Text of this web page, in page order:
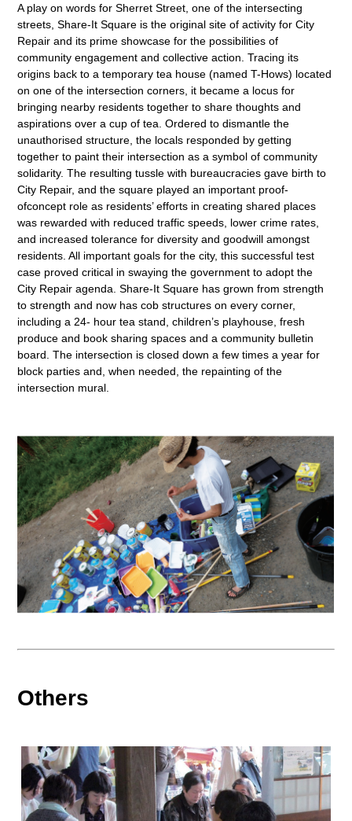
A play on words for Sherret Street, one of the intersecting
streets, Share-It Square is the original site of activity for City
Repair and its prime showcase for the possibilities of
community engagement and collective action. Tracing its
origins back to a temporary tea house (named T-Hows) located
on one of the intersection corners, it became a locus for
bringing nearby residents together to share thoughts and
aspirations over a cup of tea. Ordered to dismantle the
unauthorised structure, the locals responded by getting
together to paint their intersection as a symbol of community
solidarity. The resulting tussle with bureaucracies gave birth to
City Repair, and the square played an important proof-
ofconcept role as residents’ efforts in creating shared places
was rewarded with reduced traffic speeds, lower crime rates,
and increased tolerance for diversity and goodwill amongst
residents. All important goals for the city, this successful test
case proved critical in swaying the government to adopt the
City Repair agenda. Share-It Square has grown from strength
to strength and now has cob structures on every corner,
including a 24- hour tea stand, children’s playhouse, fresh
produce and book sharing spaces and a community bulletin
board. The intersection is closed down a few times a year for
block parties and, when needed, the repainting of the
intersection mural.
Others